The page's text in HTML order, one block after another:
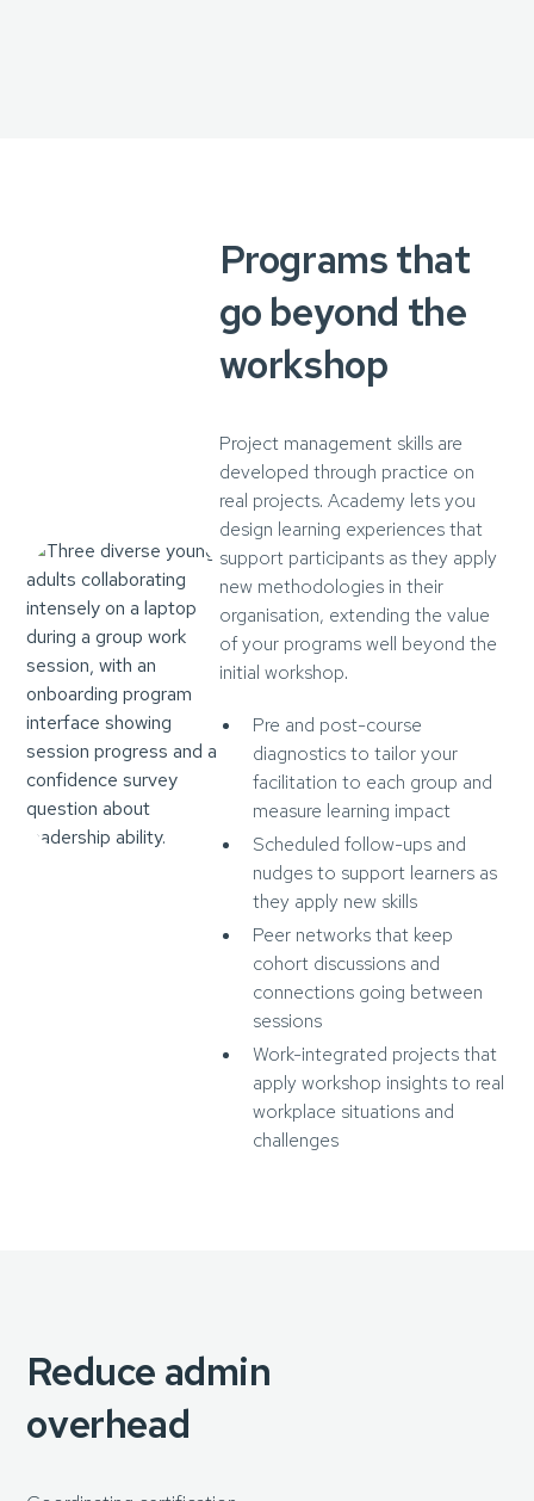
Programs that
go beyond the
workshop
Project management skills are
developed through practice on
real projects. Academy lets you
design learning experiences that
support participants as they apply
new methodologies in their
organisation, extending the value
of your programs well beyond the
initial workshop.
Pre and post-course
diagnostics to tailor your
facilitation to each group and
measure learning impact
Scheduled follow-ups and
nudges to support learners as
they apply new skills
Peer networks that keep
cohort discussions and
connections going between
sessions
Work-integrated projects that
apply workshop insights to real
workplace situations and
challenges
Reduce admin
overhead